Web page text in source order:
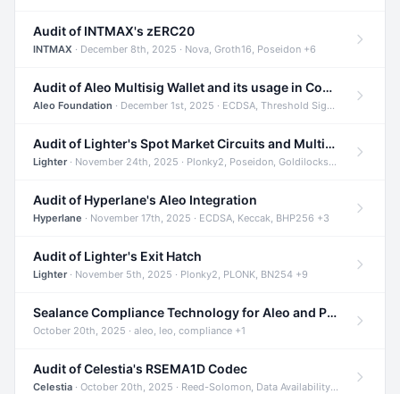
Audit of INTMAX's zERC20
INTMAX · December 8th, 2025 · Nova, Groth16, Poseidon +6
Audit of Aleo Multisig Wallet and its usage in Compliant Stablecoin and Bridges
Aleo Foundation · December 1st, 2025 · ECDSA, Threshold Signatures, Shamir Secret Sharing +5
Audit of Lighter's Spot Market Circuits and Multi-Asset Support
Lighter· November 24th, 2025 · Plonky2, Poseidon, Goldilocks +4
Audit of Hyperlane's Aleo Integration
Hyperlane · November 17th, 2025 · ECDSA, Keccak, BHP256 +3
Audit of Lighter's Exit Hatch
Lighter· November 5th, 2025 · Plonky2, PLONK, BN254 +9
Sealance Compliance Technology for Aleo and Provable CUR Bridge
October 20th, 2025 · aleo, leo, compliance +1
Audit of Celestia's RSEMA1D Codec
Celestia · October 20th, 2025 · Reed-Solomon, Data Availability, ZODA +1